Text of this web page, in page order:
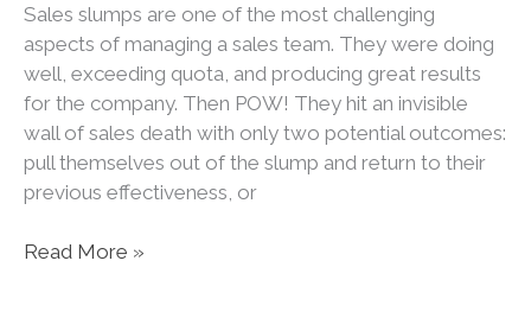
Sales slumps are one of the most challenging
aspects of managing a sales team. They were doing
well, exceeding quota, and producing great results
for the company. Then POW! They hit an invisible
wall of sales death with only two potential outcomes:
pull themselves out of the slump and return to their
previous effectiveness, or
Using
Read More »